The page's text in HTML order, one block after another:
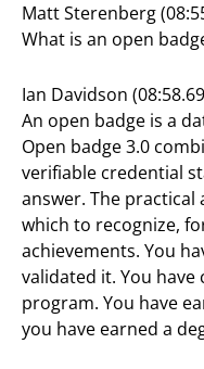
Matt Sterenberg
What is an open
Ian Davidson
An open badge is a
Open badge 3.0
verifiable credential
answer. The
which to recognize,
achievements. You
validated it. You
program. You have
you have earned a